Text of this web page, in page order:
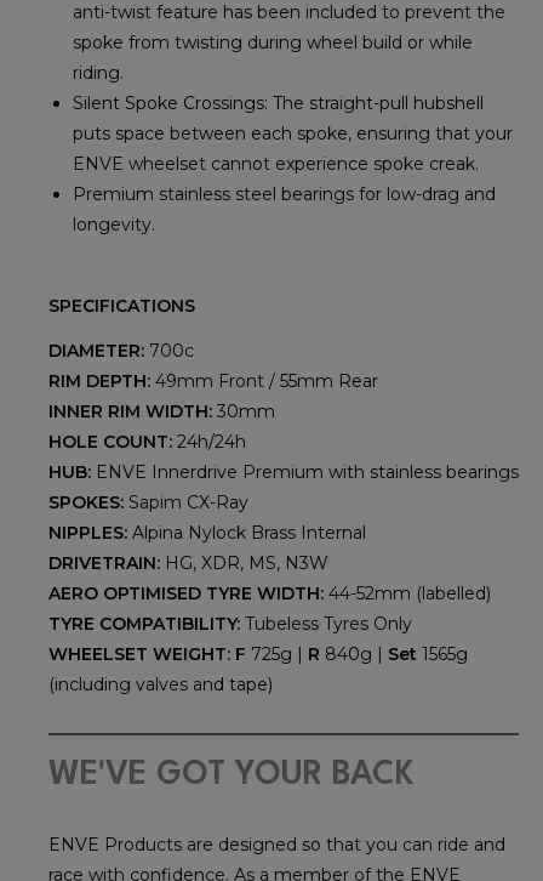
anti-twist feature has been included to prevent the
spoke from twisting during wheel build or while
riding.
Silent Spoke Crossings: The straight-pull hubshell
puts space between each spoke, ensuring that your
ENVE wheelset cannot experience spoke creak.
Premium stainless steel bearings for low-drag and
longevity.
SPECIFICATIONS
DIAMETER: 700c
RIM DEPTH: 49mm Front / 55mm Rear
INNER RIM WIDTH: 30mm
HOLE COUNT: 24h/24h
HUB: ENVE Innerdrive Premium with stainless bearings
SPOKES: Sapim CX-Ray
NIPPLES: Alpina Nylock Brass Internal
DRIVETRAIN: HG, XDR, MS, N3W
AERO OPTIMISED TYRE WIDTH: 44-52mm (labelled)
TYRE COMPATIBILITY: Tubeless Tyres Only
WHEELSET WEIGHT: F 725g | R 840g | Set 1565g
(including valves and tape)
WE'VE GOT YOUR BACK
ENVE Products are designed so that you can ride and
race with confidence. As a member of the ENVE